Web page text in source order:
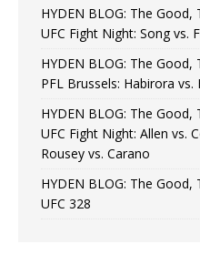
HYDEN BLOG: The
UFC Fight Night: Song vs.
HYDEN BLOG: The
PFL Brussels: Habirora vs.
HYDEN BLOG: The
UFC Fight Night: Allen vs.
Rousey vs. Carano
HYDEN BLOG: The
UFC 328